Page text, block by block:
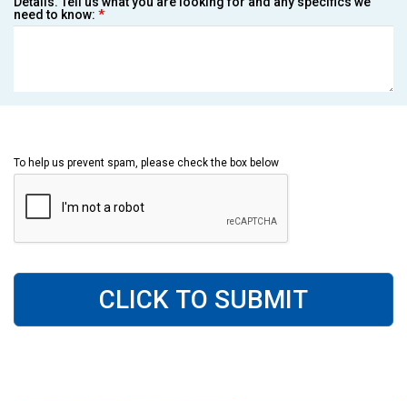
need to know: *
To help us prevent spam, please check the box below
CLICK TO SUBMIT